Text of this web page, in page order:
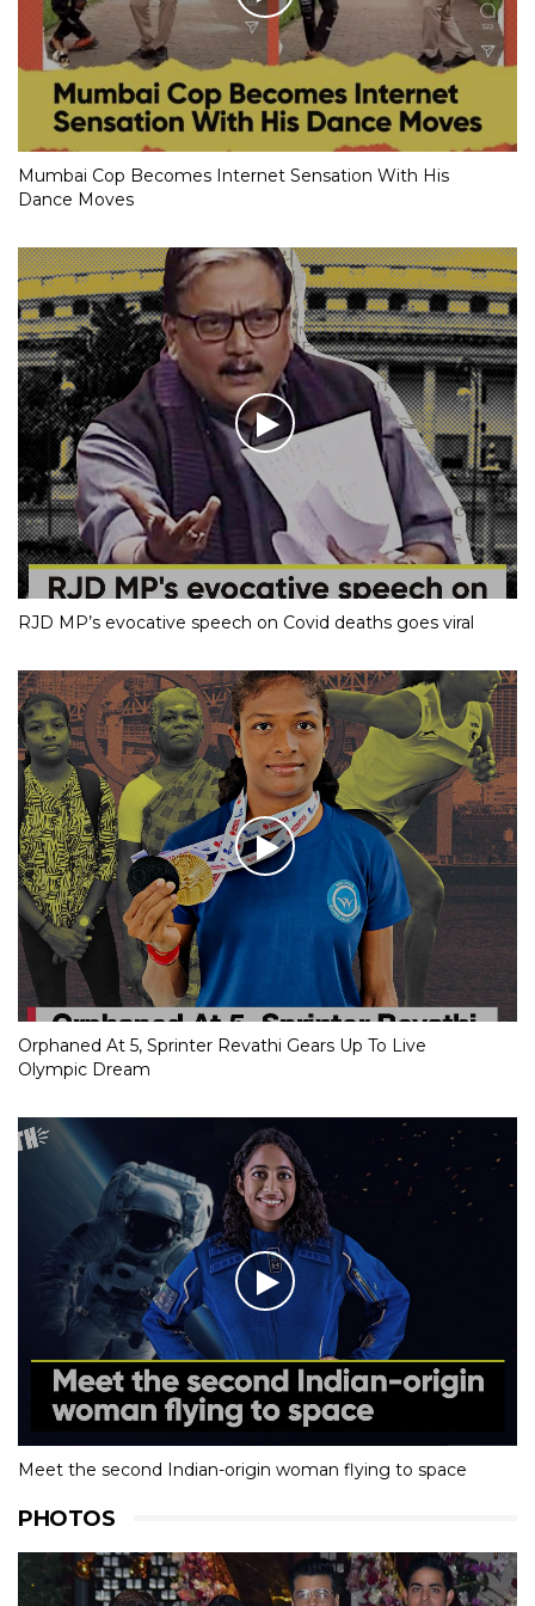
Mumbai Cop Becomes Internet Sensation With His
Dance Moves
RJD MP’s evocative speech on Covid deaths goes viral
Orphaned At 5, Sprinter Revathi Gears Up To Live
Olympic Dream
Meet the second Indian-origin woman flying to space
PHOTOS